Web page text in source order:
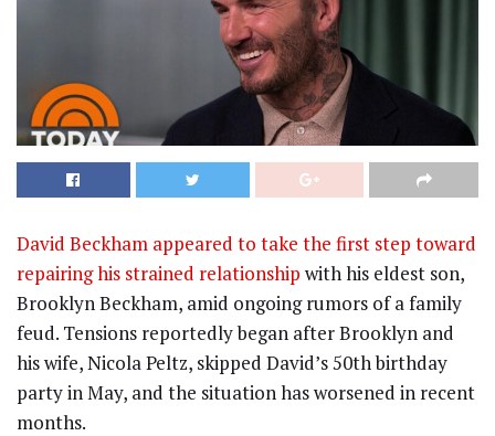
David Beckham appeared to take the first step toward
repairing his strained relationship with his eldest son,
Brooklyn Beckham, amid ongoing rumors of a family
feud. Tensions reportedly began after Brooklyn and
his wife, Nicola Peltz, skipped David’s 50th birthday
party in May, and the situation has worsened in recent
months.